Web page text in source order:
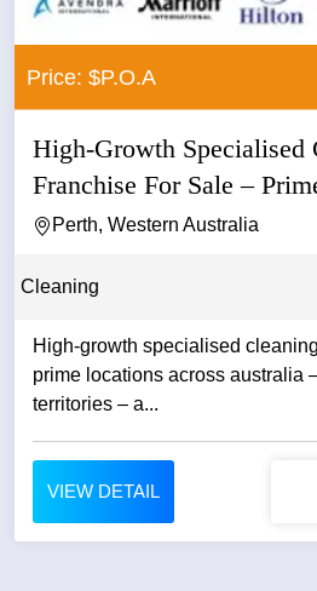
Price: $P.O.A
High-Growth Specialised
Franchise For Sale –
Perth, Western Australia
Cleaning
High-growth specialised
prime locations across australia
territories – a...
VIEW DETAIL